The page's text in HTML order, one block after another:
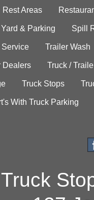
Rest Areas
& Parking Spill
Service Trailer Wash
Dealers Truck /
Truck Stops
With Truck Parking
Truck